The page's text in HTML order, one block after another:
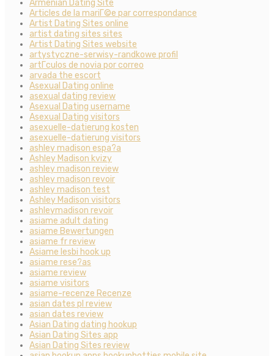
Armenian Dating Site
Articles de la mariГ©e par correspondance
Artist Dating Sites online
artist dating sites sites
Artist Dating Sites website
artystyczne-serwisy-randkowe profil
artГ­culos de novia por correo
arvada the escort
Asexual Dating online
asexual dating review
Asexual Dating username
Asexual Dating visitors
asexuelle-datierung kosten
asexuelle-datierung visitors
ashley madison espa?a
Ashley Madison kvizy
ashley madison review
ashley madison revoir
ashley madison test
Ashley Madison visitors
ashleymadison revoir
asiame adult dating
asiame Bewertungen
asiame fr review
Asiame lesbi hook up
asiame rese?as
asiame review
asiame visitors
asiame-recenze Recenze
asian dates pl review
asian dates review
Asian Dating dating hookup
Asian Dating Sites app
Asian Dating Sites review